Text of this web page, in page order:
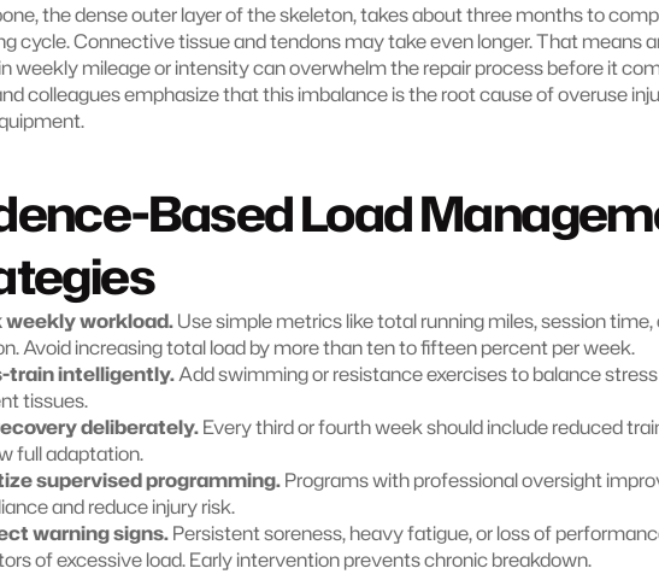
the dense outer layer of the skeleton, takes about three months to
cycle. Connective tissue and tendons may take even longer. That means
weekly mileage or intensity can overwhelm the repair process before it
colleagues emphasize that this imbalance is the root cause of overuse
Based Load
weekly workload. Use simple metrics like total running miles, session
Avoid increasing total load by more than ten to fifteen percent per week.
train intelligently. Add swimming or resistance exercises to balance
tissues.
deliberately. Every third or fourth week should include reduced
full adaptation.
supervised programming. Programs with professional oversight
and reduce injury risk.
warning signs. Persistent soreness, heavy fatigue, or loss of
of excessive load. Early intervention prevents chronic breakdown.